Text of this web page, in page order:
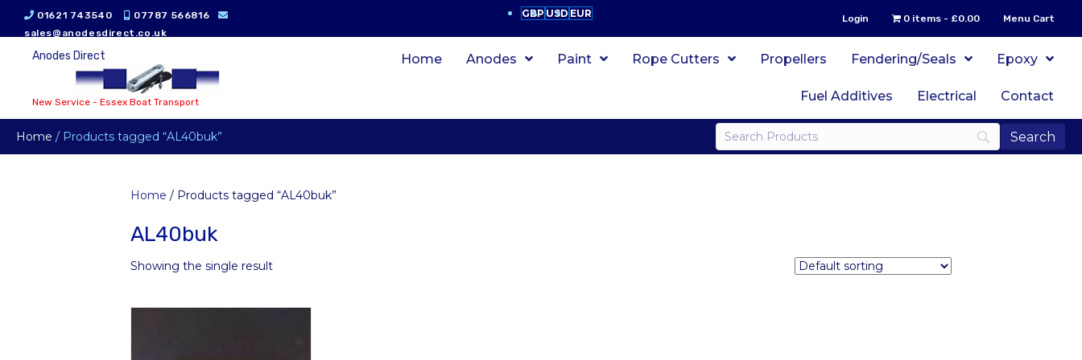
01621 743540
07787 566816
sales@anodesdirect.co.uk
GBP USD EUR Login 0 items £0.00 Menu Cart
Anodes Direct
New Service - Essex Boat Transport
Home Anodes Paint Rope Cutters Propellers Fendering/Seals Epoxy
Fuel Additives Electrical Contact
Home / Products tagged “AL40buk”
Home / Products tagged “AL40buk”
AL40buk
Showing the single result